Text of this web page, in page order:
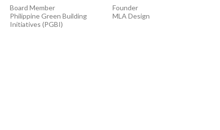
Board Member
Philippine Green Building
Initiatives (PGBI)
Founder
MLA Design